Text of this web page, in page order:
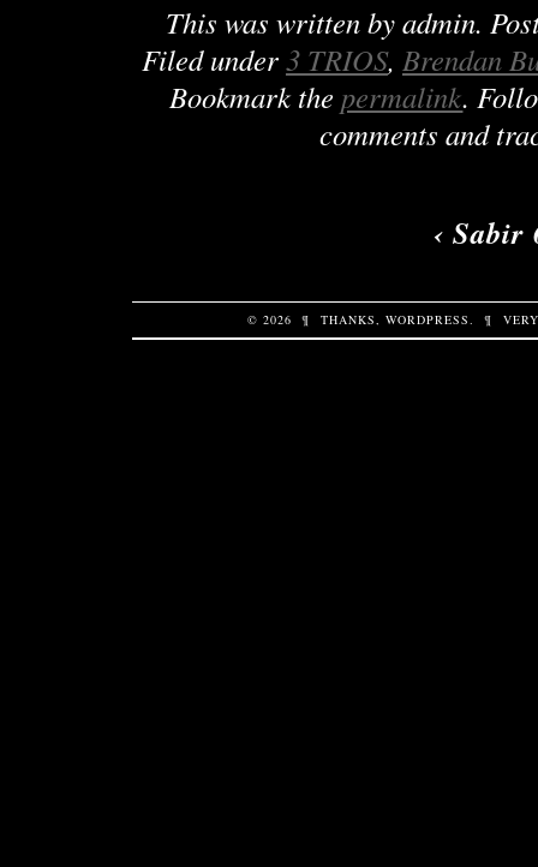
This was written byadmin.
Filed under3 TRIOS, Brendan
Bookmark the permalink.
comments and
‹ Sabir
© 2026 ¶ THANKS, WORDPRESS. ¶